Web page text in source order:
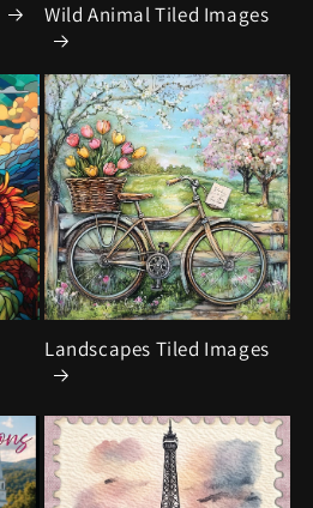
Wild Animal Tiled Images
Landscapes Tiled Images